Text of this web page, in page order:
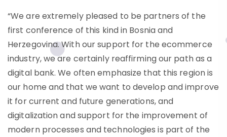
“We are extremely pleased to be partners of the
first conference of this kind in Bosnia and
Herzegovina. With our support for the ecommerce
industry, we are certainly reaffirming our path as a
digital bank. We often emphasize that this region is
our home and that we want to develop and improve
it for current and future generations, and
digitalization and support for the improvement of
modern processes and technologies is part of the